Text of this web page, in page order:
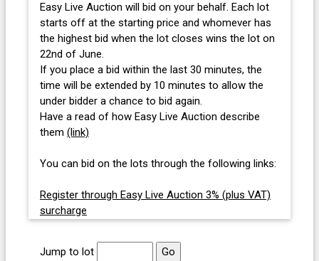
Easy Live Auction will bid on your behalf. Each lot
starts off at the starting price and whomever has
the highest bid when the lot closes wins the lot on
22nd of June.
If you place a bid within the last 30 minutes, the
time will be extended by 10 minutes to allow the
under bidder a chance to bid again.
Have a read of how Easy Live Auction describe
them (link)
You can bid on the lots through the following links:
Register through Easy Live Auction 3% (plus VAT)
surcharge
Jump to lot